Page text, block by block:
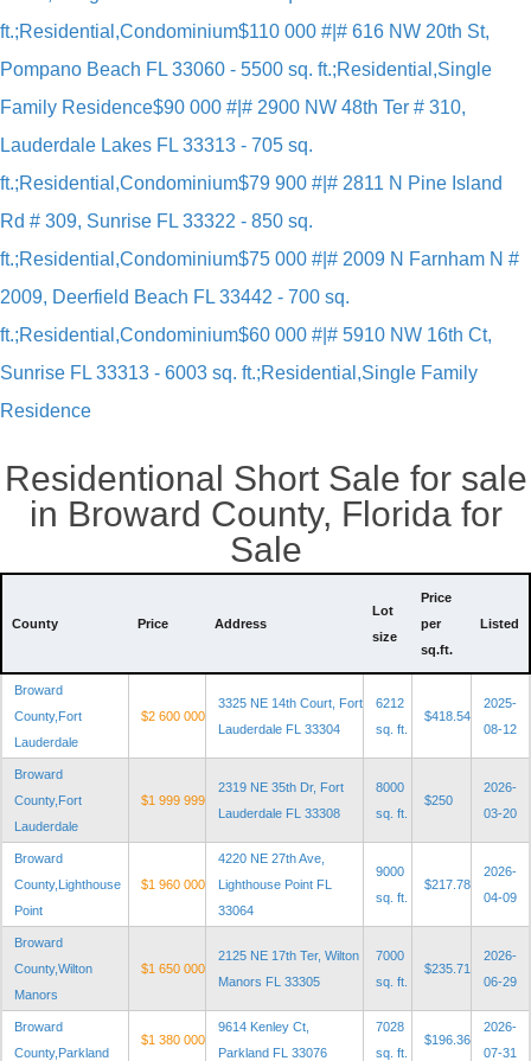
ft.;Residential,Condominium$110 000 #|# 616 NW 20th St,
Pompano Beach FL 33060 - 5500 sq. ft.;Residential,Single
Family Residence$90 000 #|# 2900 NW 48th Ter # 310,
Lauderdale Lakes FL 33313 - 705 sq.
ft.;Residential,Condominium$79 900 #|# 2811 N Pine Island
Rd # 309, Sunrise FL 33322 - 850 sq.
ft.;Residential,Condominium$75 000 #|# 2009 N Farnham N #
2009, Deerfield Beach FL 33442 - 700 sq.
ft.;Residential,Condominium$60 000 #|# 5910 NW 16th Ct,
Sunrise FL 33313 - 6003 sq. ft.;Residential,Single Family
Residence
Residentional Short Sale for sale
in Broward County, Florida for
Sale
County Price Address
Lot
size
Price
per
sq.ft.
Listed
Broward
County,Fort
Lauderdale
$2 600 000
3325 NE 14th Court, Fort
Lauderdale FL 33304
6212
sq. ft.
$418.54
2025-
08-12
Broward
County,Fort
Lauderdale
$1 999 999
2319 NE 35th Dr, Fort
Lauderdale FL 33308
8000
sq. ft.
$250
2026-
03-20
Broward
County,Lighthouse
Point
$1 960 000
4220 NE 27th Ave,
Lighthouse Point FL
33064
9000
sq. ft.
$217.78
2026-
04-09
Broward
County,Wilton
Manors
$1 650 000
2125 NE 17th Ter, Wilton
Manors FL 33305
7000
sq. ft.
$235.71
2026-
06-29
Broward
County,Parkland
$1 380 000
9614 Kenley Ct,
Parkland FL 33076
7028
sq. ft.
$196.36
2026-
07-31